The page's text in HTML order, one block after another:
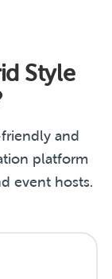
Style
and
platform
event hosts.